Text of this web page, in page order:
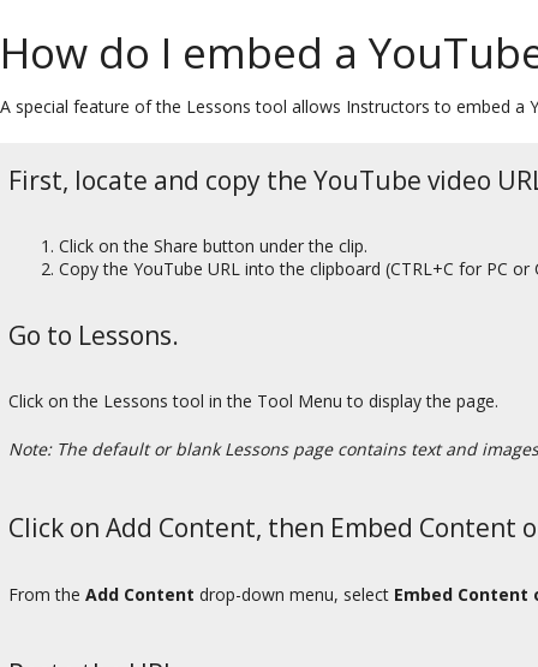
How do I embed a
A special feature of the Lessons tool allows Instructors to embed a
First, locate and copy the YouTube video
Click on the Share button under the clip.
Copy the YouTube URL into the clipboard (CTRL+C for PC
Go to Lessons.
Click on the Lessons tool in the Tool Menu to display the page.
Note: The default or blank Lessons page contains text and
Click on Add Content, then Embed Content
From the Add Content drop-down menu, select Embed Content